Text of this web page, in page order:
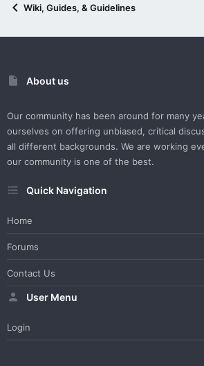
Wiki, Guides, & Guidelines
About us
Our community has been around for many
ourselves on offering unbiased, critical
all different backgrounds. We are working
our community is one of the best.
Quick Navigation
Home
Forums
Contact Us
User Menu
Login